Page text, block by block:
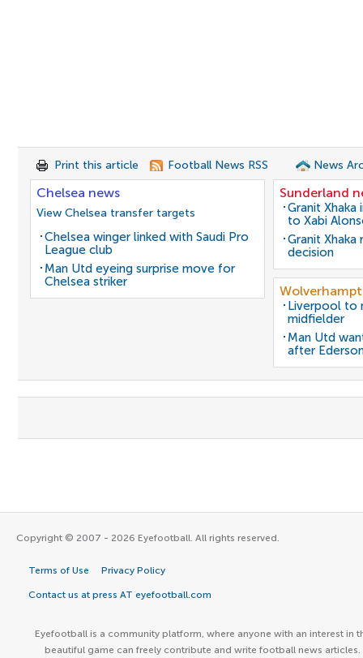
Print this article Football News RSS News
Chelsea news
View Chelsea transfer targets
Chelsea winger linked with Saudi Pro
League club
Man Utd eyeing surprise move for
Chelsea striker
Sunderland
Granit
to Xabi
Granit Xhaka
decision
Liverpool to
midfielder
Man Utd
after
Copyright © 2007 - 2026 Eyefootball. All rights reserved.
Terms of Use Privacy Policy
Contact us at press AT eyefootball.com
Eyefootball is a community platform, where anyone with an interest in
beautiful game can freely contribute and write football news articles.